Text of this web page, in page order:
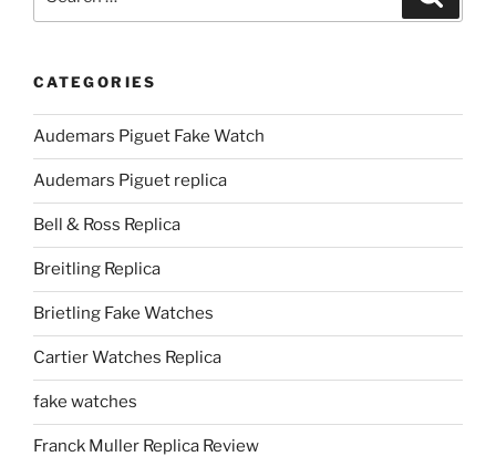
for:
CATEGORIES
Audemars Piguet Fake Watch
Audemars Piguet replica
Bell & Ross Replica
Breitling Replica
Brietling Fake Watches
Cartier Watches Replica
fake watches
Franck Muller Replica Review